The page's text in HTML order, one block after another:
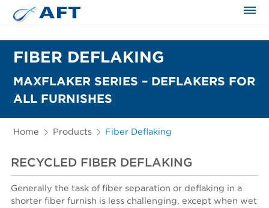
FIBER DEFLAKING
MAXFLAKER SERIES – DEFLAKERS FOR
ALL FURNISHES
Home Products Fiber Deflaking
RECYCLED FIBER DEFLAKING
Generally the task of fiber separation or deflaking in a
shorter fiber furnish is less challenging, except when wet